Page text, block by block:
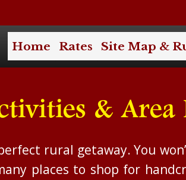
Home Rates Site Map &
& Area
rural getaway. You
places to shop for